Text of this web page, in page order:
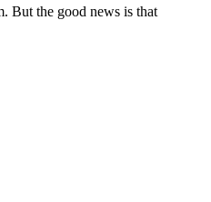
But the good news is that